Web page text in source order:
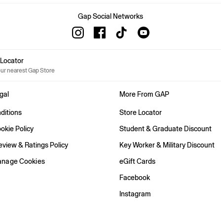
Gap Social Networks
Locator
nearest Gap Store
Policy
& Ratings Policy
Cookies
More From GAP
Store Locator
Student & Graduate Discount
Key Worker & Military Discount
eGift Cards
Facebook
Instagram